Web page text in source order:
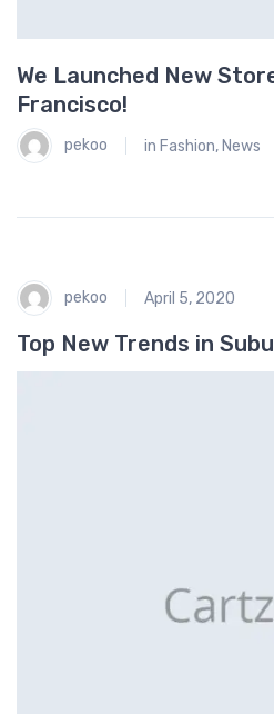
We Launched New
Francisco!
pekoo in Fashion, News
pekoo April 5, 2020
Top New Trends in